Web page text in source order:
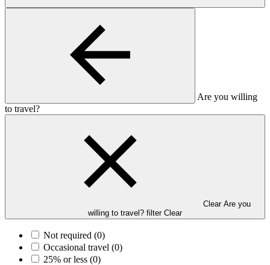
Are you willing
to travel?
Clear Are you
willing to travel? filter Clear
Not required (0)
Occasional travel (0)
25% or less (0)